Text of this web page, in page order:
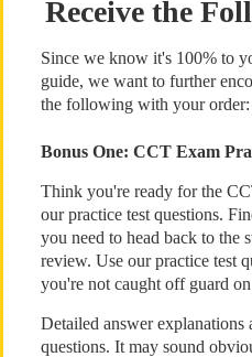
Receive the
Since we know it's 100% to
guide, we want to further
the following with your order:
Bonus One: CCT Exam
Think you're ready for the
our practice test questions.
you need to head back to the
review. Use our practice test
you're not caught off guard
Detailed answer explanations
questions. It may sound